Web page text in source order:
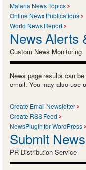
Malaria News Topics
Online News Publications
World News Report
News Alerts
Custom News Monitoring
News page results can
email. You may also use
Create Email Newsletter
Create RSS Feed
NewsPlugin for WordPress
Submit News
PR Distribution Service